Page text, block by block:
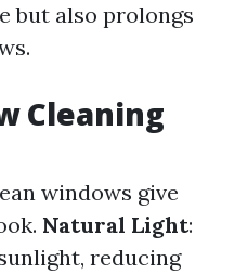
but also prolongs
Cleaning
windows give
Natural Light:
reducing